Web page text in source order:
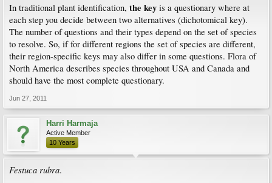
In traditional plant identification, the key is a questionary where at
each step you decide between two alternatives (dichotomical key).
The number of questions and their types depend on the set of species
to resolve. So, if for different regions the set of species are different,
their region-specific keys may also differ in some questions. Flora of
North America describes species throughout USA and Canada and
should have the most complete questionary.
Jun 27, 2011
Harri Harmaja
Active Member
10 Years
Festuca rubra.